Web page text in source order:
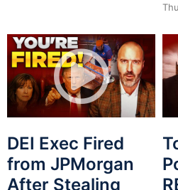
DEI Exec Fired
from JPMorgan
After Stealing